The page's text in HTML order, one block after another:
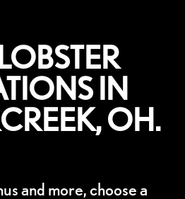
IN
OH.
and more, choose a